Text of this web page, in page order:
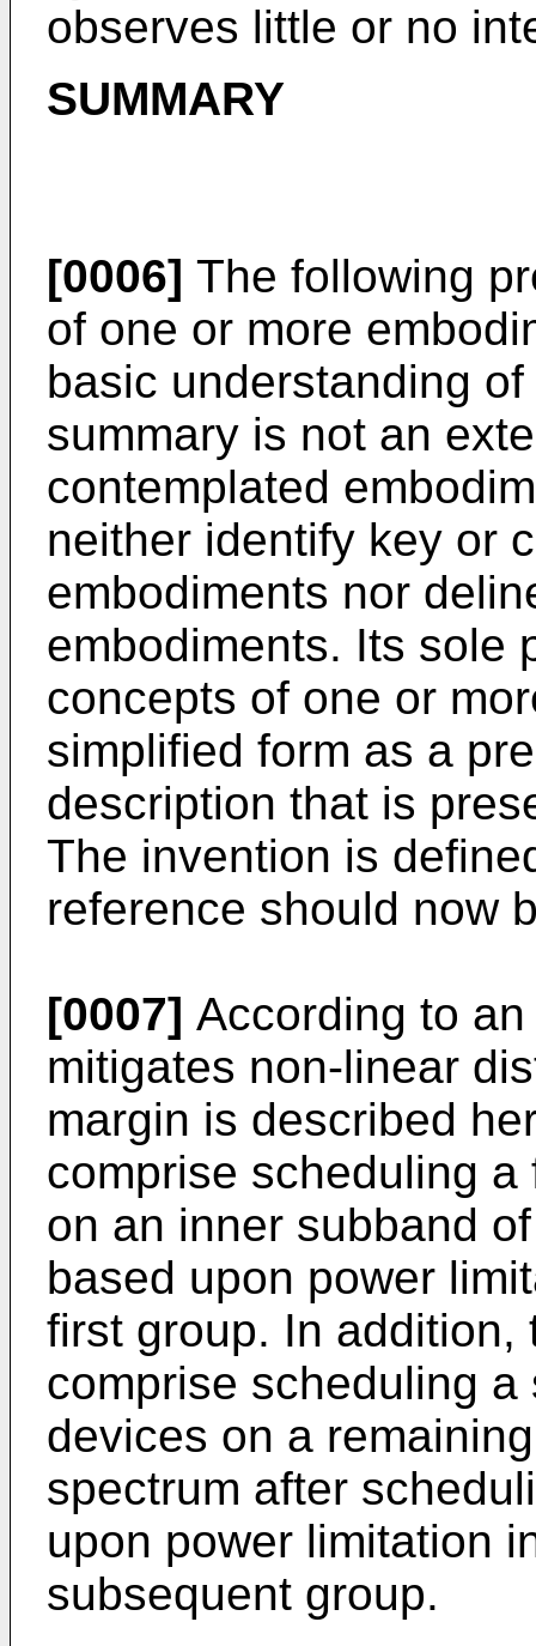
observes little or no
SUMMARY
[0006] The following
of one or more
basic understanding
summary is not an
contemplated
neither identify key or
embodiments nor
embodiments. Its sole
concepts of one or
simplified form as a
description that is
The invention is
reference should now
[0007] According to
mitigates non-linear
margin is described
comprise scheduling
on an inner subband
based upon power
first group. In addition,
comprise scheduling
devices on a
spectrum after
upon power limitation
subsequent group.